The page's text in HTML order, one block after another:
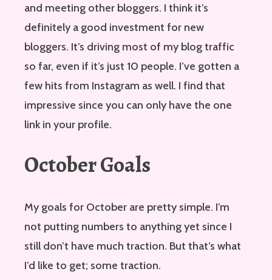
and meeting other bloggers. I think it’s
definitely a good investment for new
bloggers. It’s driving most of my blog traffic
so far, even if it’s just 10 people. I’ve gotten a
few hits from Instagram as well. I find that
impressive since you can only have the one
link in your profile.
October Goals
My goals for October are pretty simple. I’m
not putting numbers to anything yet since I
still don’t have much traction. But that’s what
I’d like to get; some traction.